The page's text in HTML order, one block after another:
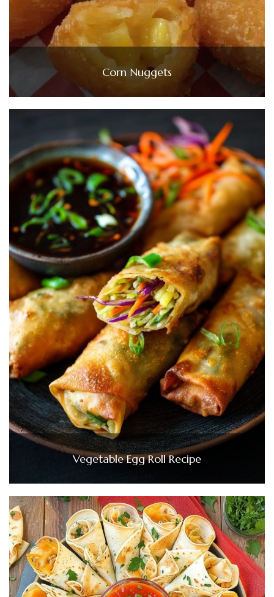
Corn Nuggets
Vegetable Egg Roll Recipe